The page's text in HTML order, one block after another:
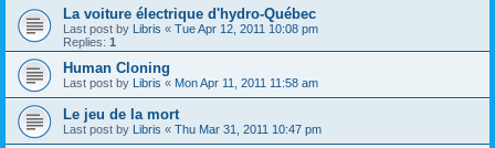
La voiture électrique d'hydro-Québec
Last post by Libris « Tue Apr 12, 2011 10:08 pm
Replies: 1
Human Cloning
Last post by Libris « Mon Apr 11, 2011 11:58 am
Le jeu de la mort
Last post by Libris « Thu Mar 31, 2011 10:47 pm